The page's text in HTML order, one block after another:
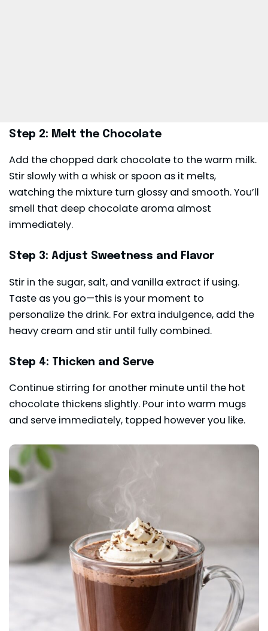
Step 2: Melt the Chocolate
Add the chopped dark chocolate to the warm milk.
Stir slowly with a whisk or spoon as it melts,
watching the mixture turn glossy and smooth. You’ll
smell that deep chocolate aroma almost
immediately.
Step 3: Adjust Sweetness and Flavor
Stir in the sugar, salt, and vanilla extract if using.
Taste as you go—this is your moment to
personalize the drink. For extra indulgence, add the
heavy cream and stir until fully combined.
Step 4: Thicken and Serve
Continue stirring for another minute until the hot
chocolate thickens slightly. Pour into warm mugs
and serve immediately, topped however you like.